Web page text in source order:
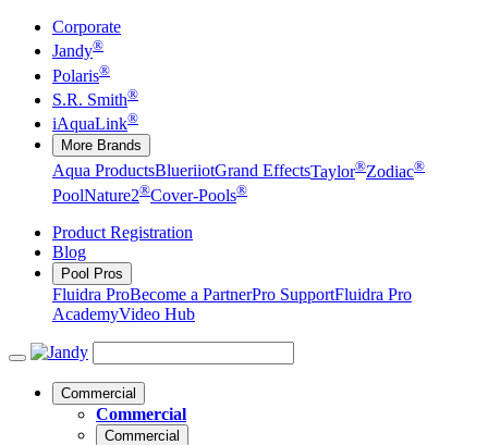
Corporate
Jandy®
Polaris®
S.R. Smith®
iAquaLink®
More Brands
Aqua ProductsBlueriiotGrand EffectsTaylor®Zodiac®
PoolNature2®Cover-Pools®
Product Registration
Blog
Pool Pros
Fluidra ProBecome a PartnerPro SupportFluidra Pro
AcademyVideo Hub
Commercial
Commercial
Commercial